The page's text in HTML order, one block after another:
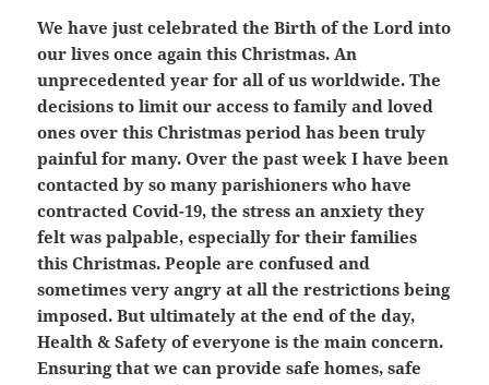
We have just celebrated the Birth of the Lord into
our lives once again this Christmas. An
unprecedented year for all of us worldwide. The
decisions to limit our access to family and loved
ones over this Christmas period has been truly
painful for many. Over the past week I have been
contacted by so many parishioners who have
contracted Covid-19, the stress an anxiety they
felt was palpable, especially for their families
this Christmas. People are confused and
sometimes very angry at all the restrictions being
imposed. But ultimately at the end of the day,
Health & Safety of everyone is the main concern.
Ensuring that we can provide safe homes, safe